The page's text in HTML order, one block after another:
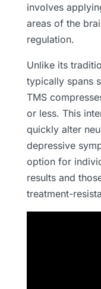
involves
areas of the
regulation.
Unlike its
typically spans
TMS
or less. This
quickly alter
depressive
option for
results and
treatment-